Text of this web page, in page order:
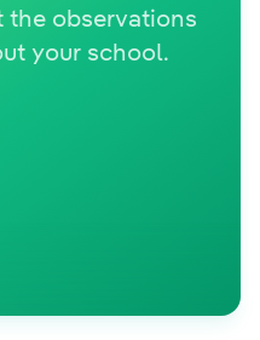
the observations
your school.